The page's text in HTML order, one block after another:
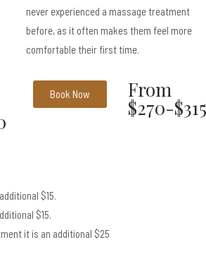
never experienced a massage treatment
before, as it often makes them feel more
comfortable their first time.
Book Now From
$270-$315
$15.
$15.
it is an additional $25